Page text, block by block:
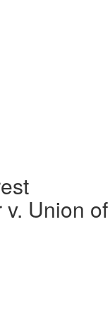
Union of